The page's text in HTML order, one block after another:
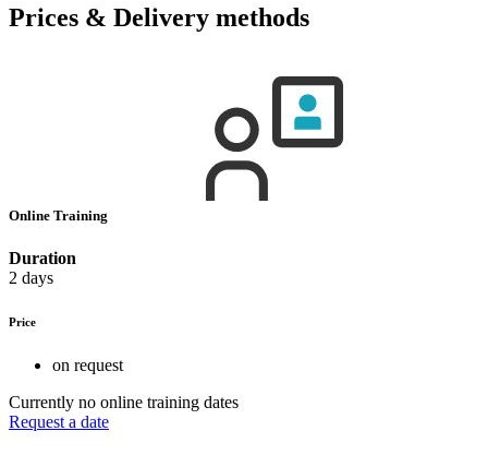
Prices & Delivery methods
Online Training
Duration
2 days
Price
on request
Currently no online training dates
Request a date